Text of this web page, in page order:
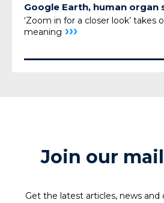
Google Earth, human organ
‘Zoom in for a closer look’ takes
meaning ›››
Join our
Get the latest articles, news